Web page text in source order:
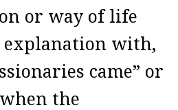
or way of life
explanation with,
came” or
the